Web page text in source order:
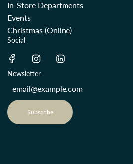
In-Store Departments
Events
Christmas (Online)
Social
Newsletter
Subscribe